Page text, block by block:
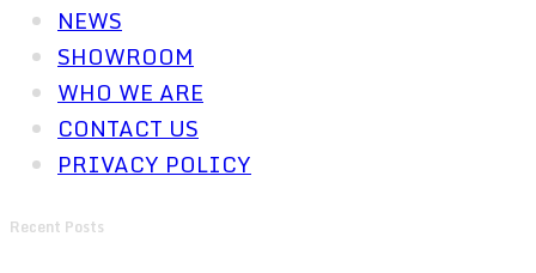
NEWS
SHOWROOM
WHO WE ARE
CONTACT US
PRIVACY POLICY
Recent Posts